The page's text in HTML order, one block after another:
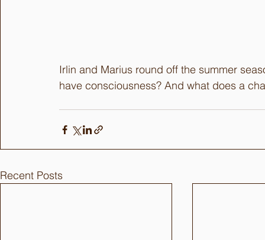
Irlin and Marius round off the summer
have consciousness? And what does a
Recent Posts